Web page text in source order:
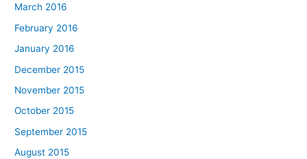
March 2016
February 2016
January 2016
December 2015
November 2015
October 2015
September 2015
August 2015